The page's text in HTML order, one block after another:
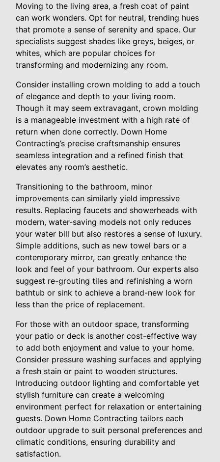
Moving to the living area, a fresh coat of paint
can work wonders. Opt for neutral, trending hues
that promote a sense of serenity and space. Our
specialists suggest shades like greys, beiges, or
whites, which are popular choices for
transforming and modernizing any room.
Consider installing crown molding to add a touch
of elegance and depth to your living room.
Though it may seem extravagant, crown molding
is a manageable investment with a high rate of
return when done correctly. Down Home
Contracting’s precise craftsmanship ensures
seamless integration and a refined finish that
elevates any room’s aesthetic.
Transitioning to the bathroom, minor
improvements can similarly yield impressive
results. Replacing faucets and showerheads with
modern, water-saving models not only reduces
your water bill but also restores a sense of luxury.
Simple additions, such as new towel bars or a
contemporary mirror, can greatly enhance the
look and feel of your bathroom. Our experts also
suggest re-grouting tiles and refinishing a worn
bathtub or sink to achieve a brand-new look for
less than the price of replacement.
For those with an outdoor space, transforming
your patio or deck is another cost-effective way
to add both enjoyment and value to your home.
Consider pressure washing surfaces and applying
a fresh stain or paint to wooden structures.
Introducing outdoor lighting and comfortable yet
stylish furniture can create a welcoming
environment perfect for relaxation or entertaining
guests. Down Home Contracting tailors each
outdoor upgrade to suit personal preferences and
climatic conditions, ensuring durability and
satisfaction.